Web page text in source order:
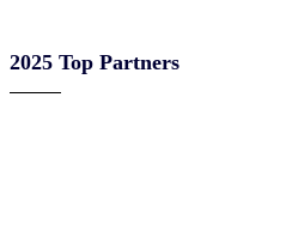
2025 Top Partners